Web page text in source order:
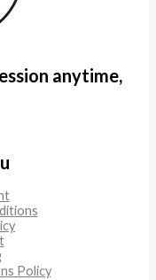
anytime,
Policy